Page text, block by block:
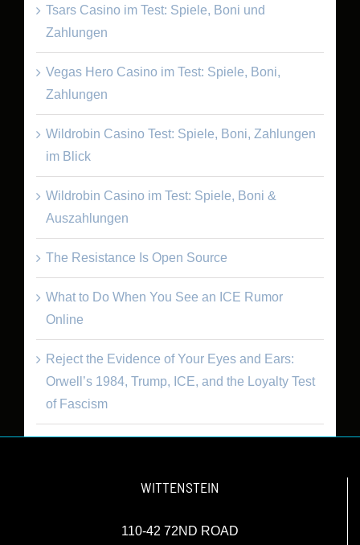
Tsars Casino im Test: Spiele, Boni und
Zahlungen
Vegas Hero Casino im Test: Spiele, Boni,
Zahlungen
Wildrobin Casino Test: Spiele, Boni, Zahlungen
im Blick
Wildrobin Casino im Test: Spiele, Boni &
Auszahlungen
The Resistance Is Open Source
What to Do When You See an ICE Rumor
Online
Reject the Evidence of Your Eyes and Ears:
Orwell’s 1984, Trump, ICE, and the Loyalty Test
of Fascism
WITTENSTEIN
110-42 72ND ROAD